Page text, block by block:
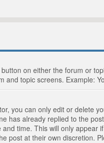
on either the forum or
topic screens. Example:
you can only edit or delete
has already replied to the
time. This will only
post at their own discretion.